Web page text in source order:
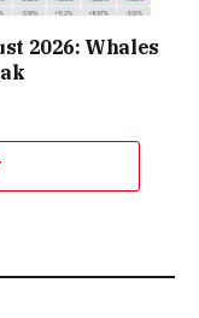
2026: Whales